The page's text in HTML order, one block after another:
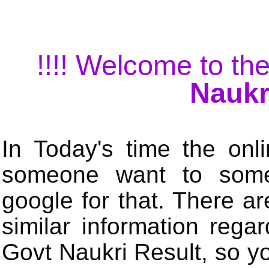
!!!! Welcome to
In Today's time the
someone want to
google for that. There
similar information
Govt Naukri Result, so